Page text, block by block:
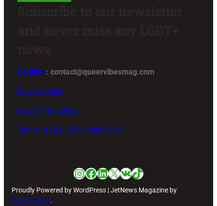
Contact : contact@queervibesmag.com
Privacy policy
Legal Information
Terms of Use (CGU) and (CGV)
Instagram
Facebook
LinkedIn
X VKTikTok
Proudly Powered by WordPress | JetNews Magazine by
CozyThemes.